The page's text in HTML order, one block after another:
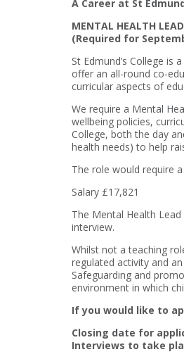
A Career at St
MENTAL HEALTH LEAD
(Required for
St Edmund’s College
offer an all-round co-
curricular aspects of
We require a Mental
wellbeing policies,
College, both the day
health needs) to help
The role would require
Salary £17,821
The Mental Health
interview.
Whilst not a teaching
regulated activity and
Safeguarding and
environment in which
If you would like to
Closing date for
Interviews to take